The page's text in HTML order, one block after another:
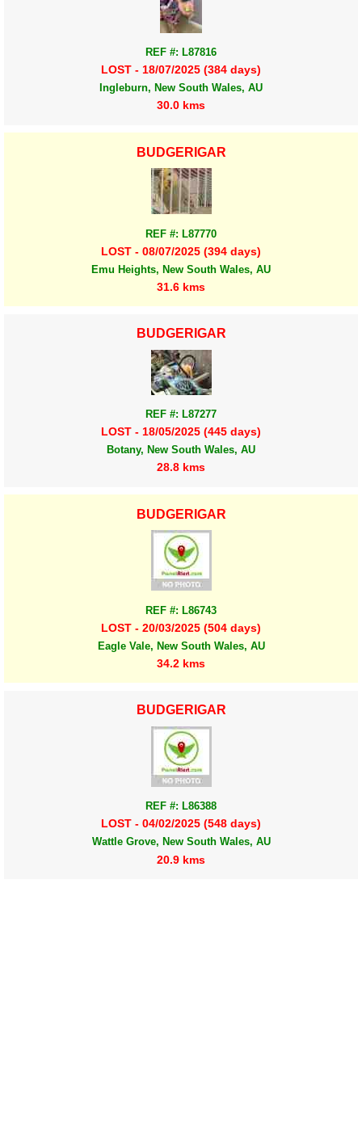
REF #: L87816
LOST - 18/07/2025 (384 days)
Ingleburn, New South Wales, AU
30.0 kms
BUDGERIGAR
REF #: L87770
LOST - 08/07/2025 (394 days)
Emu Heights, New South Wales, AU
31.6 kms
BUDGERIGAR
REF #: L87277
LOST - 18/05/2025 (445 days)
Botany, New South Wales, AU
28.8 kms
BUDGERIGAR
REF #: L86743
LOST - 20/03/2025 (504 days)
Eagle Vale, New South Wales, AU
34.2 kms
BUDGERIGAR
REF #: L86388
LOST - 04/02/2025 (548 days)
Wattle Grove, New South Wales, AU
20.9 kms